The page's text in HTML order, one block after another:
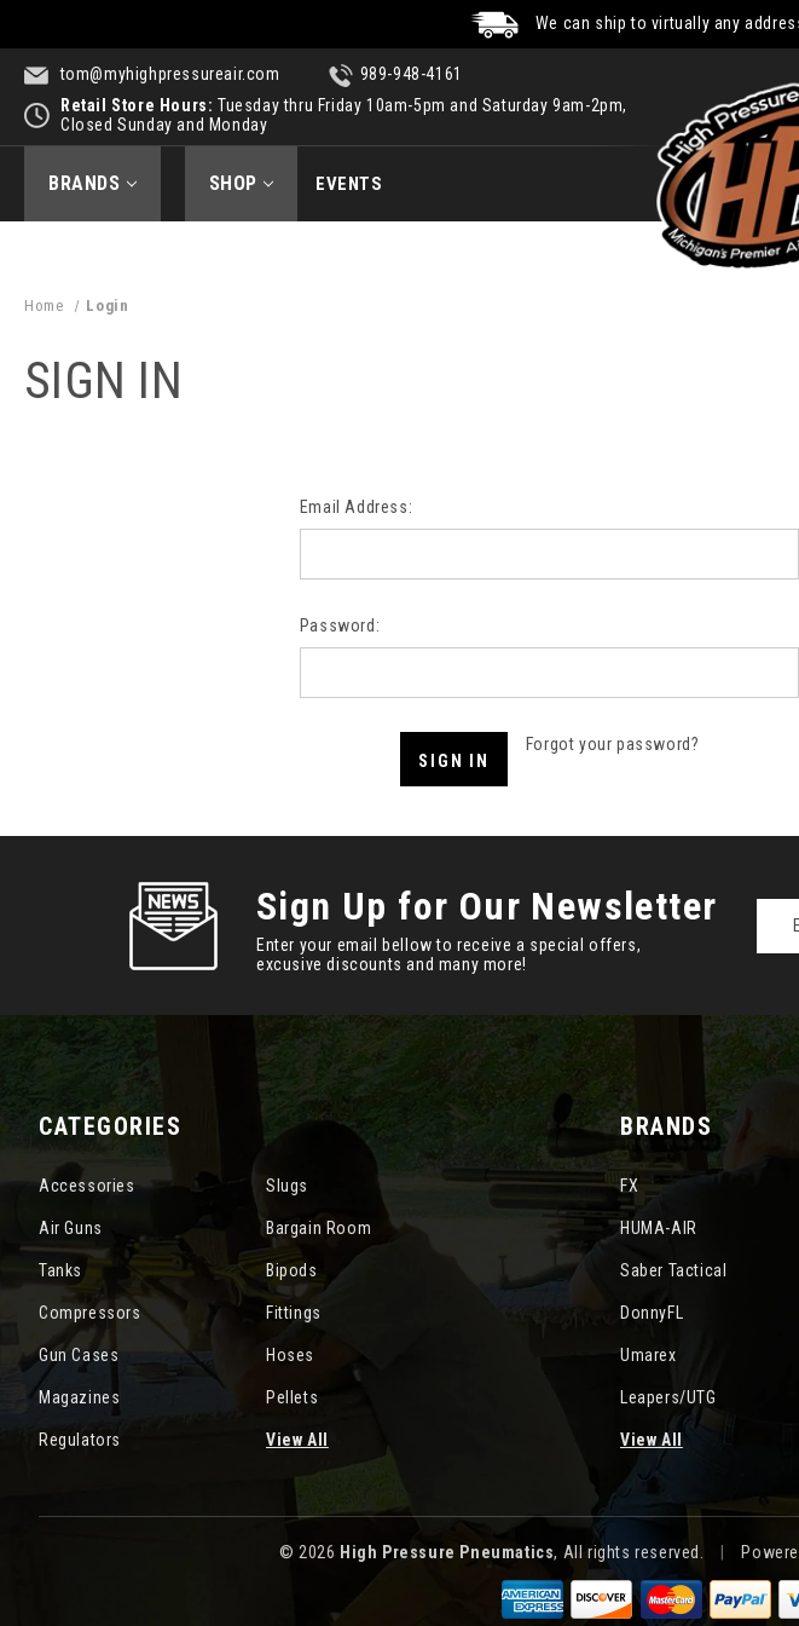
We can ship to virtually any
tom@myhighpressureair.com
989-948-4161
Retail Store Hours: Tuesday thru Friday 10am-5pm and Saturday 9am-2pm,
Closed Sunday and Monday
BRANDS SHOP EVENTS
Home Login
SIGN IN
Email Address:
Password:
Forgot your password?
Sign Up for Our Newsletter
Enter your email bellow to receive a special offers,
excusive discounts and many more!
CATEGORIES
Accessories Slugs
Air Guns Bargain Room
Tanks Bipods
Compressors Fittings
Gun Cases Hoses
Magazines Pellets
Regulators View All
BRANDS
FX
HUMA-AIR
Saber Tactical
DonnyFL
Umarex
Leapers/UTG
View All
© 2026 High Pressure Pneumatics, All rights reserved.